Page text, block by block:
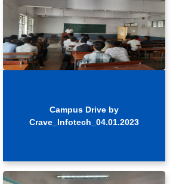
Campus Drive by
Crave_Infotech_04.01.2023